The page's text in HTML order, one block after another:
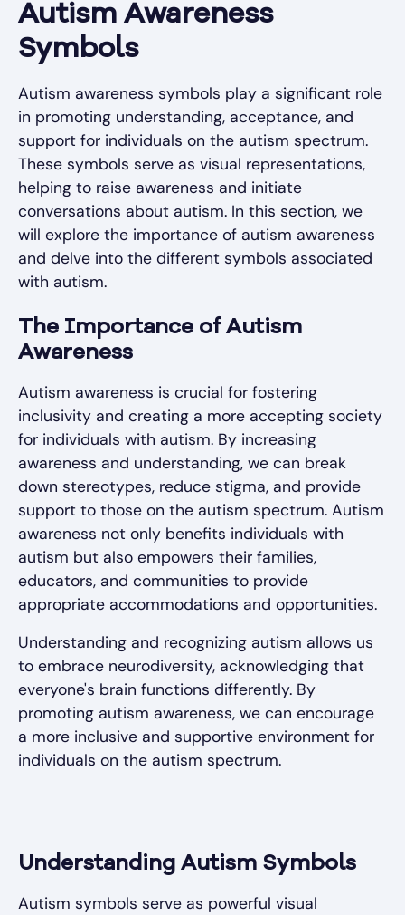
Autism Awareness
Symbols
Autism awareness symbols play a significant role
in promoting understanding, acceptance, and
support for individuals on the autism spectrum.
These symbols serve as visual representations,
helping to raise awareness and initiate
conversations about autism. In this section, we
will explore the importance of autism awareness
and delve into the different symbols associated
with autism.
The Importance of Autism
Awareness
Autism awareness is crucial for fostering
inclusivity and creating a more accepting society
for individuals with autism. By increasing
awareness and understanding, we can break
down stereotypes, reduce stigma, and provide
support to those on the autism spectrum. Autism
awareness not only benefits individuals with
autism but also empowers their families,
educators, and communities to provide
appropriate accommodations and opportunities.
Understanding and recognizing autism allows us
to embrace neurodiversity, acknowledging that
everyone's brain functions differently. By
promoting autism awareness, we can encourage
a more inclusive and supportive environment for
individuals on the autism spectrum.
Understanding Autism Symbols
Autism symbols serve as powerful visual